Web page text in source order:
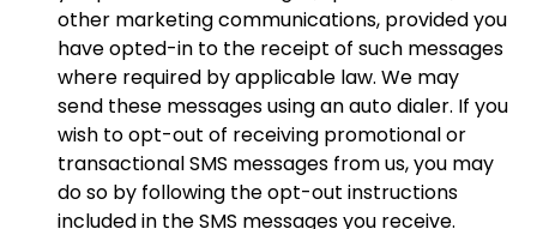
other marketing communications, provided you
have opted-in to the receipt of such messages
where required by applicable law. We may
send these messages using an auto dialer. If you
wish to opt-out of receiving promotional or
transactional SMS messages from us, you may
do so by following the opt-out instructions
included in the SMS messages you receive.